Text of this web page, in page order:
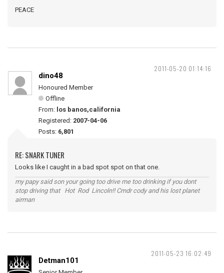
PEACE
2011-05-20 01:14:16
dino48
Honoured Member
Offline
From: los banos,california
Registered: 2007-04-06
Posts: 6,801
RE: SNARK TUNER
Looks like I caught in a bad spot spot on that one.
my papy said son your going too drive me too drinking if you dont
stop driving that Hot Rod Lincoln!! Cmdr cody and his lost planet
airman
2011-05-23 16:02:49
Detman101